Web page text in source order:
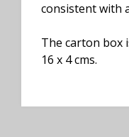
consistent with
The carton box
16 x 4 cms.